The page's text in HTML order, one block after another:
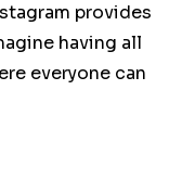
provides
having all
everyone can